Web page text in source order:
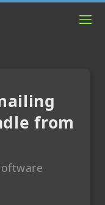
from